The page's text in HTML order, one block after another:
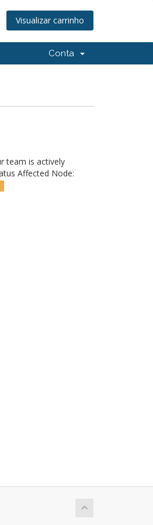
Visualizar carrinho
Conta
team is actively
Affected Node: